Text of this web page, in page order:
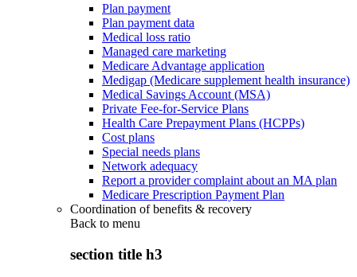
Plan payment
Plan payment data
Medical loss ratio
Managed care marketing
Medicare Advantage application
Medigap (Medicare supplement health insurance)
Medical Savings Account (MSA)
Private Fee-for-Service Plans
Health Care Prepayment Plans (HCPPs)
Cost plans
Special needs plans
Network adequacy
Report a provider complaint about an MA plan
Medicare Prescription Payment Plan
Coordination of benefits & recovery
Back to menu
section title h3